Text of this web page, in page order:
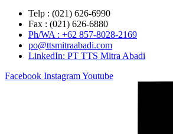
Telp : (021) 626-6990
Fax : (021) 626-6880
Ph/WA : +62 857-8028-2169
po@ttsmitraabadi.com
LinkedIn: PT TTS Mitra Abadi
Facebook InstagramYoutube